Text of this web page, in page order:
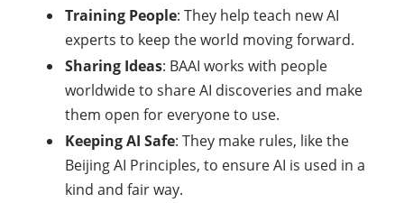
Training People: They help teach new AI
experts to keep the world moving forward.
Sharing Ideas: BAAI works with people
worldwide to share AI discoveries and make
them open for everyone to use.
Keeping AI Safe: They make rules, like the
Beijing AI Principles, to ensure AI is used in a
kind and fair way.